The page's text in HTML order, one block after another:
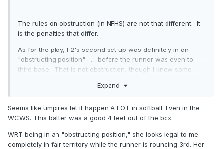
The rules on obstruction (in NFHS) are not that different. It
is the penalties that differ.
As for the play, F2's second set up was definitely in an
"obstructing position" . . . before the runner was even to
third base. That is not obstruction, though I know some
narrower, so they have to step out!🙄 ). Softball has the
same "keep one foot in" expectation. Walkabouts happen
Expand
Seems like umpires let it happen A LOT in softball. Even in the
WCWS. This batter was a good 4 feet out of the box.
WRT being in an "obstructing position," she looks legal to me -
completely in fair territory while the runner is rounding 3rd. Her